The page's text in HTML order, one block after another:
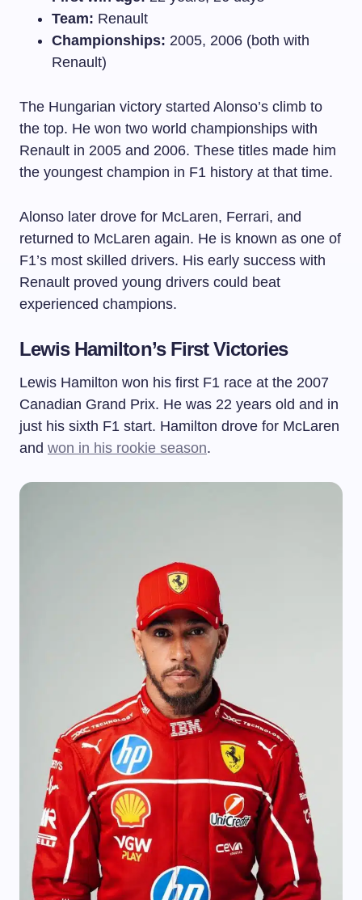
Team: Renault
Championships: 2005, 2006 (both with
Renault)
The Hungarian victory started Alonso’s climb to
the top. He won two world championships with
Renault in 2005 and 2006. These titles made him
the youngest champion in F1 history at that time.
Alonso later drove for McLaren, Ferrari, and
returned to McLaren again. He is known as one of
F1’s most skilled drivers. His early success with
Renault proved young drivers could beat
experienced champions.
Lewis Hamilton’s First Victories
Lewis Hamilton won his first F1 race at the 2007
Canadian Grand Prix. He was 22 years old and in
just his sixth F1 start. Hamilton drove for McLaren
and won in his rookie season.